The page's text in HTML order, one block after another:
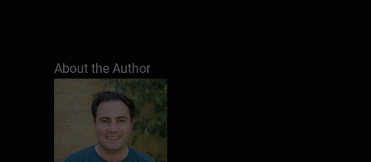
About the Author